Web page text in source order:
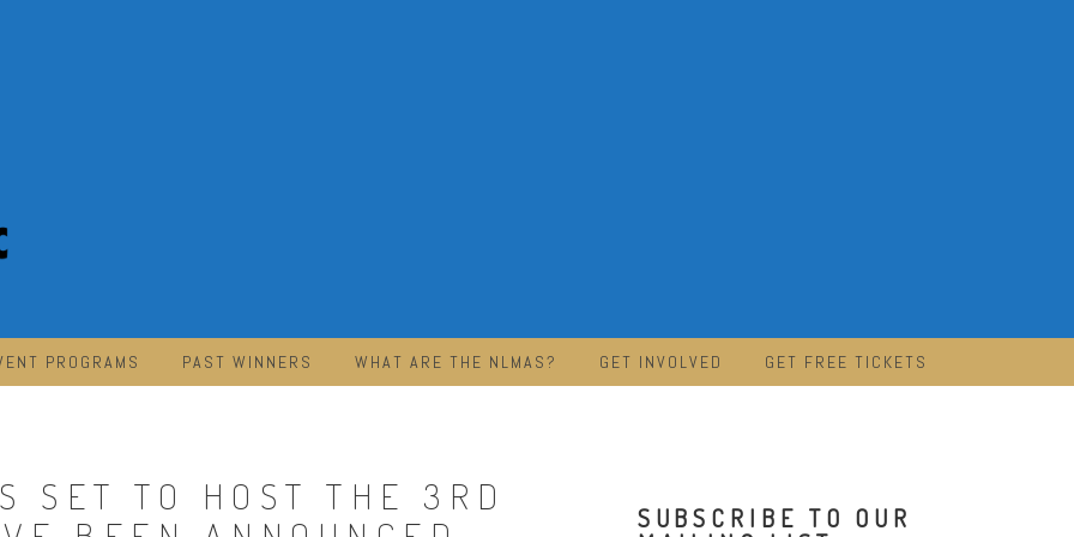
PROGRAMS PAST WINNERS WHAT ARE THE NLMAS? GET INVOLVED GET FREE TICKETS
SET TO HOST THE 3RD
SUBSCRIBE TO OUR